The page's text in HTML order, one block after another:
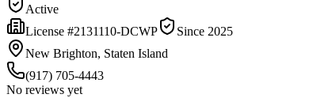
Active
License #2131110-DCWP Since 2025
New Brighton, Staten Island
(917) 705-4443
No reviews yet